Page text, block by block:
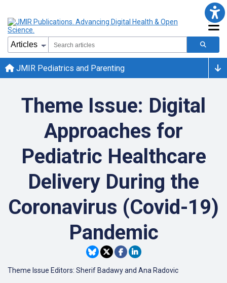
JMIR Pediatrics and Parenting
Theme Issue: Digital
Approaches for
Pediatric Healthcare
Delivery During the
Coronavirus (Covid-19)
Pandemic
Theme Issue Editors: Sherif Badawy and Ana Radovic